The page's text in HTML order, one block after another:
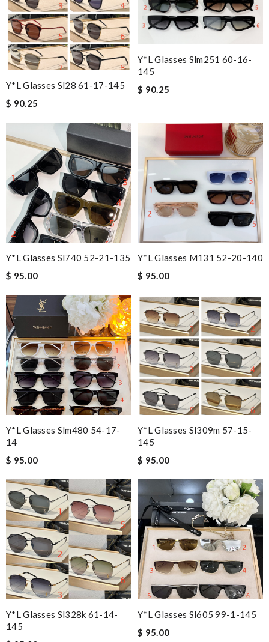
Y*L Glasses Sl28 61-17-145
$ 90.25
Y*L Glasses Slm251 60-16-
145
$ 90.25
Y*L Glasses Sl740 52-21-135
$ 95.00
Y*L Glasses M131 52-20-140
$ 95.00
Y*L Glasses Slm480 54-17-
14
$ 95.00
Y*L Glasses Sl309m 57-15-
145
$ 95.00
Y*L Glasses Sl328k 61-14-
145
Y*L Glasses Sl605 99-1-145
$ 95.00